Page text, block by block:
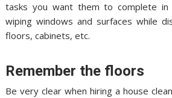
tasks you want them to complete
wiping windows and surfaces while
floors, cabinets, etc.
Remember the floors
Be very clear when hiring a house